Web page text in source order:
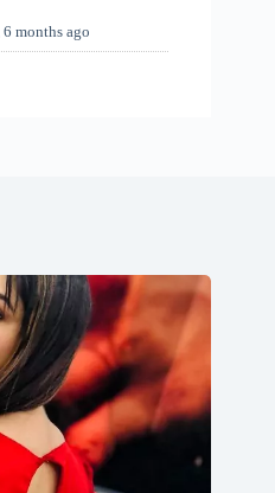
,6 months ago